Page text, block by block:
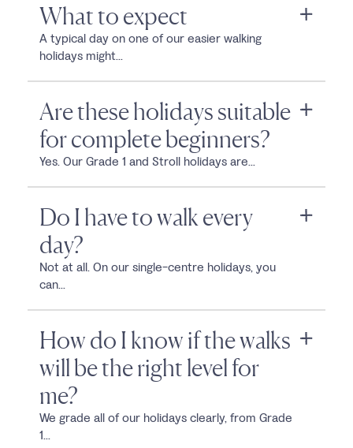
What to expect
A typical day on one of our easier walking
holidays might...
Are these holidays suitable
for complete beginners?
Yes. Our Grade 1 and Stroll holidays are...
Do I have to walk every
day?
Not at all. On our single-centre holidays, you
can...
How do I know if the walks
will be the right level for
me?
We grade all of our holidays clearly, from Grade
1...